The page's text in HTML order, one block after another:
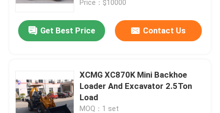
Price：$10000
Get Best Price Contact Us
XCMG XC870K Mini Backhoe
Loader And Excavator 2.5Ton
Load
MOQ：1 set